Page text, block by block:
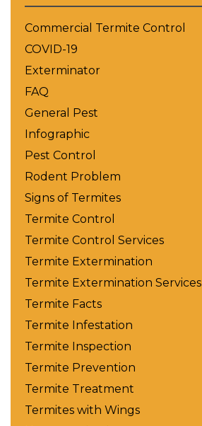
Commercial Termite Control
COVID-19
Exterminator
FAQ
General Pest
Infographic
Pest Control
Rodent Problem
Signs of Termites
Termite Control
Termite Control Services
Termite Extermination
Termite Extermination Services
Termite Facts
Termite Infestation
Termite Inspection
Termite Prevention
Termite Treatment
Termites with Wings